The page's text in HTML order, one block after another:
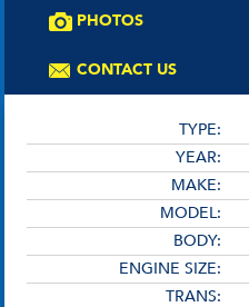
PHOTOS
CONTACT US
TYPE:
YEAR:
MAKE:
MODEL:
BODY:
ENGINE SIZE:
TRANS: